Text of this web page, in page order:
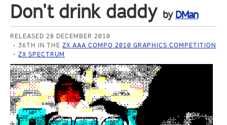
Don't drink daddy by DMan
RELEASED 28 DECEMBER 2010
36TH IN THEZX AAA COMPO 2010 GRAPHICS COMPETITION
ZX SPECTRUM